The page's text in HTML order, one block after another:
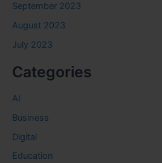
September 2023
August 2023
July 2023
Categories
AI
Business
Digital
Education